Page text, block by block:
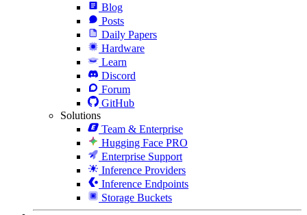
Blog
Posts
Daily Papers
Hardware
Learn
Discord
Forum
GitHub
Solutions
Team & Enterprise
Hugging Face PRO
Enterprise Support
Inference Providers
Inference Endpoints
Storage Buckets